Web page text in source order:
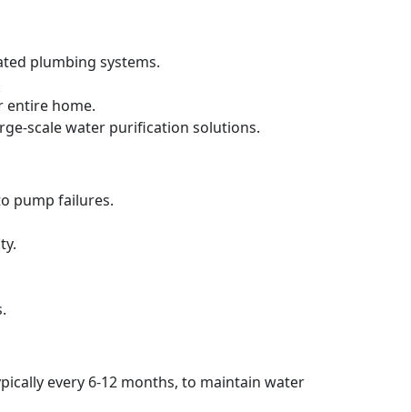
plumbing systems.
entire home.
scale water purification solutions.
pump failures.
every 6-12 months, to maintain water